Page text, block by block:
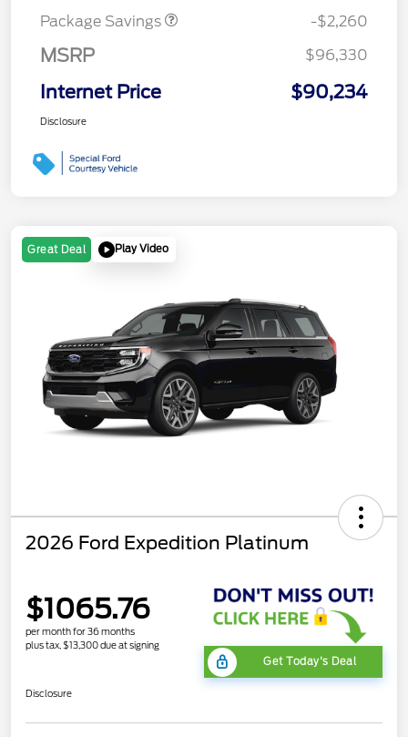
Package Savings
-$2,260
MSRP $96,330
Internet Price $90,234
Disclosure
Great Deal Play Video
2026 Ford Expedition Platinum
$1065.76
per month for 36 months
plus tax, $13,300 due at signing
Get Today's Deal
Disclosure